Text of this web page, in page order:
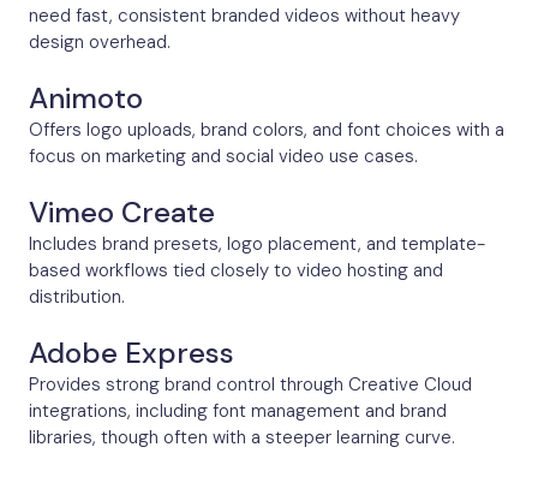
need fast, consistent branded videos without heavy
design overhead.
Animoto
Offers logo uploads, brand colors, and font choices with a
focus on marketing and social video use cases.
Vimeo Create
Includes brand presets, logo placement, and template-
based workflows tied closely to video hosting and
distribution.
Adobe Express
Provides strong brand control through Creative Cloud
integrations, including font management and brand
libraries, though often with a steeper learning curve.